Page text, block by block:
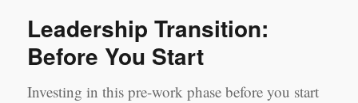
Leadership Transition:
Before You Start
Investing in this pre-work phase before you start